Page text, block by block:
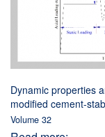
Dynamic properties
modified cement-
Volume 32